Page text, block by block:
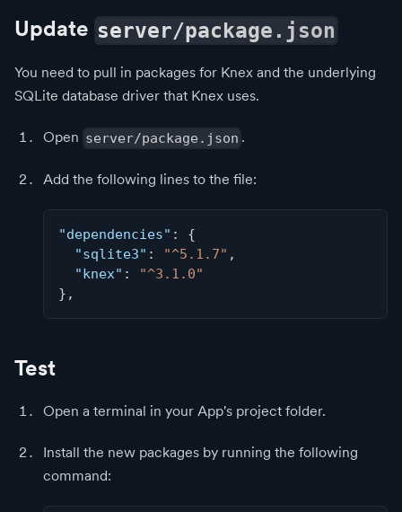
Update server/package.json
You need to pull in packages for Knex and the underlying
SQLite database driver that Knex uses.
Open server/package.json .
Add the following lines to the file:
"dependencies" :
{
"sqlite3" : "^5.1.7" ,
"knex" :
"^3.1.0"
} ,
Test
Open a terminal in your App's project folder.
Install the new packages by running the following
command: